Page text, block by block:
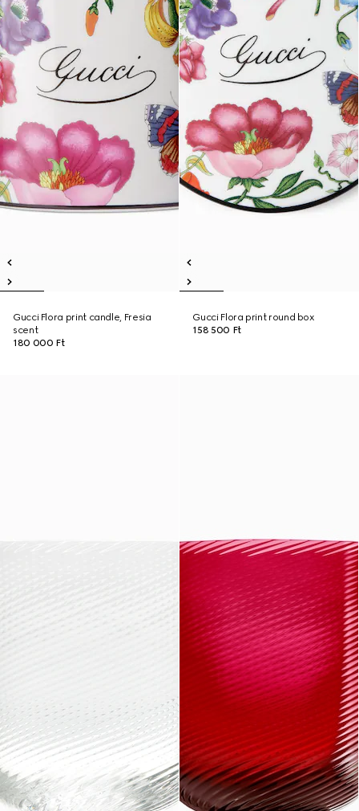
Gucci Flora print candle, Fresia
scent
180 000 Ft
Gucci Flora print round box
158 500 Ft